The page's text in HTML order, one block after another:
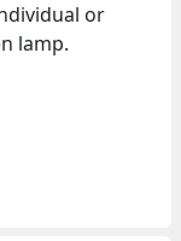
or
lamp.